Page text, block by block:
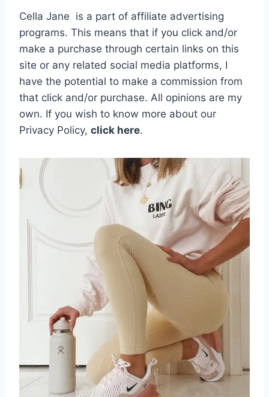
Cella Jane is a part of affiliate advertising
programs. This means that if you click and/or
make a purchase through certain links on this
site or any related social media platforms, I
have the potential to make a commission from
that click and/or purchase. All opinions are my
own. If you wish to know more about our
Privacy Policy, click here.